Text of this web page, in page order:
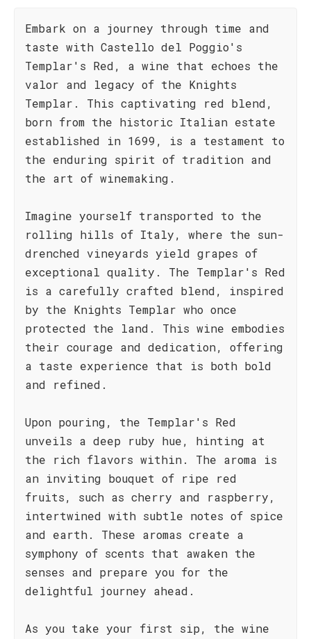
Embark on a journey through time and
taste with Castello del Poggio's
Templar's Red, a wine that echoes the
valor and legacy of the Knights
Templar. This captivating red blend,
born from the historic Italian estate
established in 1699, is a testament to
the enduring spirit of tradition and
the art of winemaking.
Imagine yourself transported to the
rolling hills of Italy, where the sun-
drenched vineyards yield grapes of
exceptional quality. The Templar's Red
is a carefully crafted blend, inspired
by the Knights Templar who once
protected the land. This wine embodies
their courage and dedication, offering
a taste experience that is both bold
and refined.
Upon pouring, the Templar's Red
unveils a deep ruby hue, hinting at
the rich flavors within. The aroma is
an inviting bouquet of ripe red
fruits, such as cherry and raspberry,
intertwined with subtle notes of spice
and earth. These aromas create a
symphony of scents that awaken the
senses and prepare you for the
delightful journey ahead.
As you take your first sip, the wine